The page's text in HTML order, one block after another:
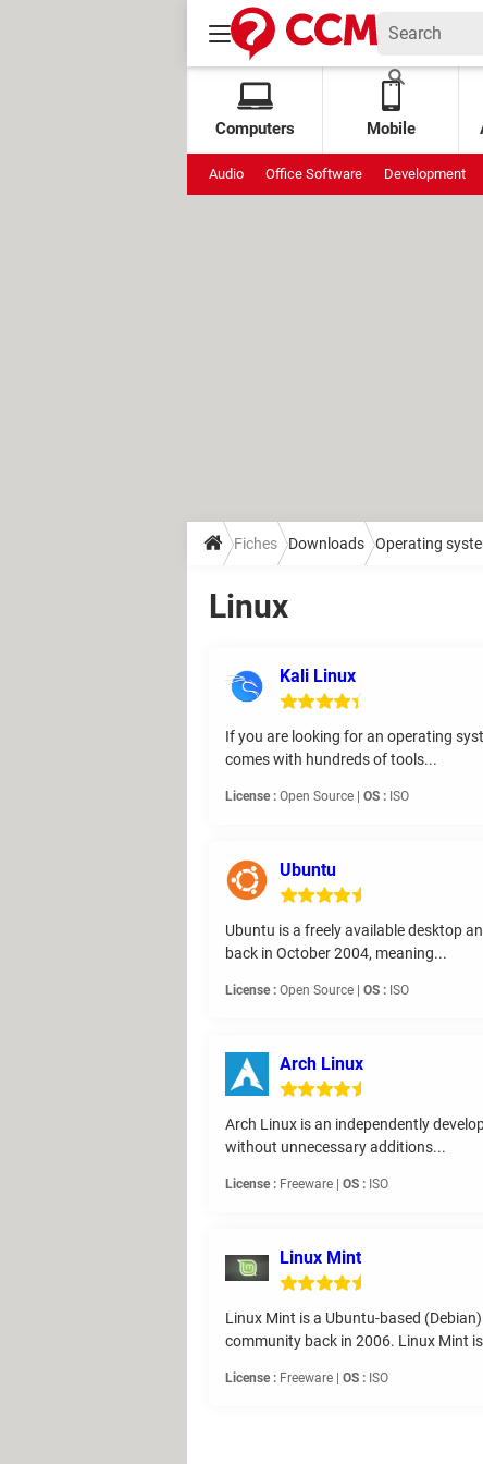
Computers Mobile
Audio Office Software Development
Fiches Downloads Operating
Linux
Kali Linux
If you are looking for an operating
comes with hundreds of tools...
License : Open Source | OS : ISO
Ubuntu
Ubuntu is a freely available desktop
back in October 2004, meaning...
License : Open Source | OS : ISO
Arch Linux
Arch Linux is an independently
without unnecessary additions...
License : Freeware | OS : ISO
Linux Mint
Linux Mint is a Ubuntu-based
community back in 2006. Linux Mint
License : Freeware | OS : ISO